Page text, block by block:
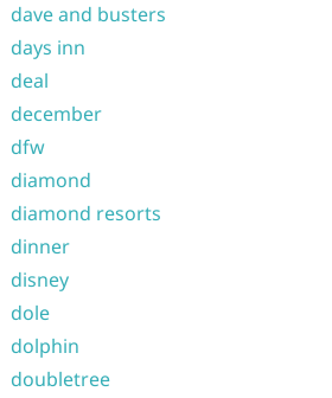
dave and busters
days inn
deal
december
dfw
diamond
diamond resorts
dinner
disney
dole
dolphin
doubletree